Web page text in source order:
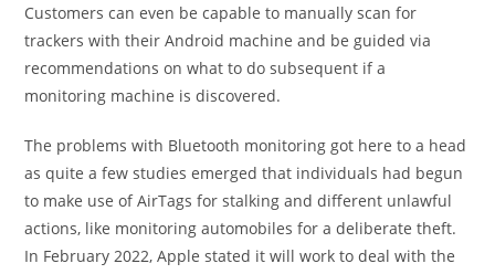
Customers can even be capable to manually scan for
trackers with their Android machine and be guided via
recommendations on what to do subsequent if a
monitoring machine is discovered.
The problems with Bluetooth monitoring got here to a head
as quite a few studies emerged that individuals had begun
to make use of AirTags for stalking and different unlawful
actions, like monitoring automobiles for a deliberate theft.
In February 2022, Apple stated it will work to deal with the